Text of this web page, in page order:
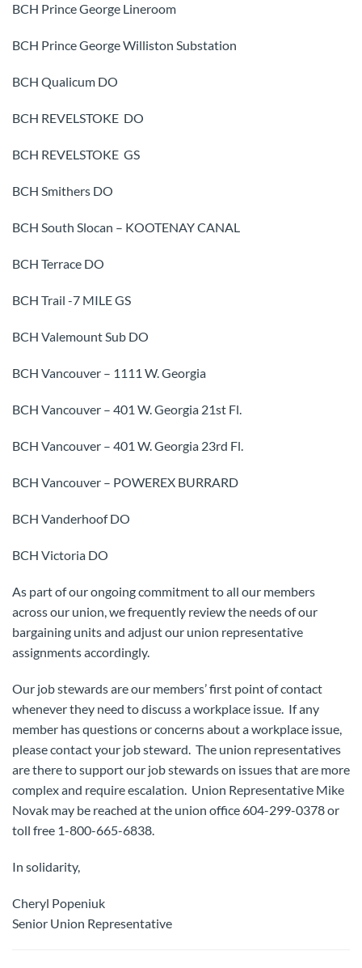
BCH Prince George Lineroom
BCH Prince George Williston Substation
BCH Qualicum DO
BCH REVELSTOKE DO
BCH REVELSTOKE GS
BCH Smithers DO
BCH South Slocan – KOOTENAY CANAL
BCH Terrace DO
BCH Trail -7 MILE GS
BCH Valemount Sub DO
BCH Vancouver – 1111 W. Georgia
BCH Vancouver – 401 W. Georgia 21st Fl.
BCH Vancouver – 401 W. Georgia 23rd Fl.
BCH Vancouver – POWEREX BURRARD
BCH Vanderhoof DO
BCH Victoria DO
As part of our ongoing commitment to all our members
across our union, we frequently review the needs of our
bargaining units and adjust our union representative
assignments accordingly.
Our job stewards are our members’ first point of contact
whenever they need to discuss a workplace issue. If any
member has questions or concerns about a workplace issue,
please contact your job steward. The union representatives
are there to support our job stewards on issues that are more
complex and require escalation. Union Representative Mike
Novak may be reached at the union office 604-299-0378 or
toll free 1-800-665-6838.
In solidarity,
Cheryl Popeniuk
Senior Union Representative